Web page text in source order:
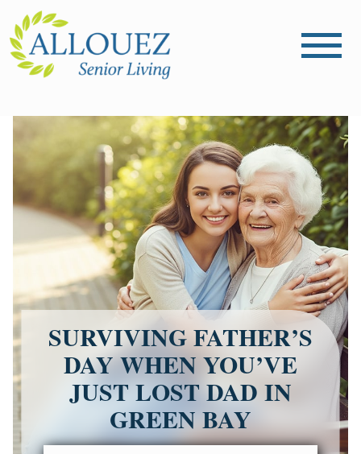
SURVIVING FATHER’S
DAY WHEN YOU’VE
JUST LOST DAD IN
GREEN BAY